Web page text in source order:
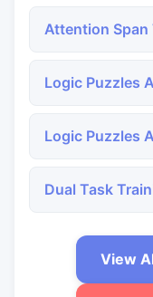
Attention Span
Logic Puzzles
Logic Puzzles
Dual Task
View